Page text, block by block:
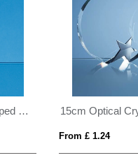
11cm Optical Crystal Scalloped Clock
From £ 1.24